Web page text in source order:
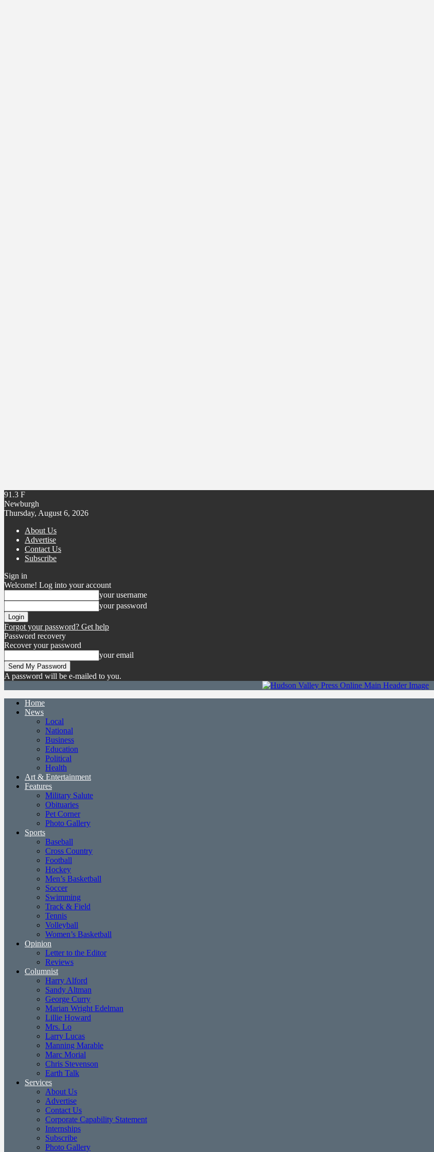
91.3 F
Newburgh
Thursday, August 6, 2026
About Us
Advertise
Contact Us
Subscribe
Sign in
Welcome! Log into your account
your username
your password
Forgot your password? Get help
Password recovery
Recover your password
your email
A password will be e-mailed to you.
Home
News
Local
National
Business
Education
Political
Health
Art & Entertainment
Features
Military Salute
Obituaries
Pet Corner
Photo Gallery
Sports
Baseball
Cross Country
Football
Hockey
Men’s Basketball
Soccer
Swimming
Track & Field
Tennis
Volleyball
Women’s Basketball
Opinion
Letter to the Editor
Reviews
Columnist
Harry Alford
Sandy Altman
George Curry
Marian Wright Edelman
Lillie Howard
Mrs. Lo
Larry Lucas
Manning Marable
Marc Morial
Chris Stevenson
Earth Talk
Services
About Us
Advertise
Contact Us
Corporate Capability Statement
Internships
Subscribe
Photo Gallery